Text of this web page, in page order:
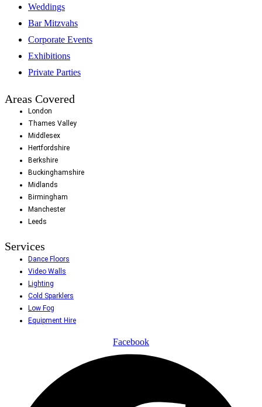
Weddings
Bar Mitzvahs
Corporate Events
Exhibitions
Private Parties
Areas Covered
London
Thames Valley
Middlesex
Hertfordshire
Berkshire
Buckinghamshire
Midlands
Birmingham
Manchester
Leeds
Services
Dance Floors
Video Walls
Lighting
Cold Sparklers
Low Fog
Equipment Hire
Facebook